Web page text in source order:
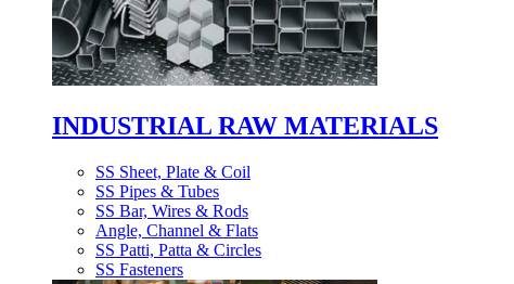
INDUSTRIAL RAW MATERIALS
SS Sheet, Plate & Coil
SS Pipes & Tubes
SS Bar, Wires & Rods
Angle, Channel & Flats
SS Patti, Patta & Circles
SS Fasteners